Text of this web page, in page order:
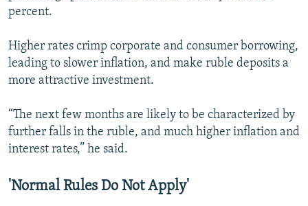
percent.
Higher rates crimp corporate and consumer borrowing,
leading to slower inflation, and make ruble deposits a
more attractive investment.
“The next few months are likely to be characterized by
further falls in the ruble, and much higher inflation and
interest rates,” he said.
'Normal Rules Do Not Apply'